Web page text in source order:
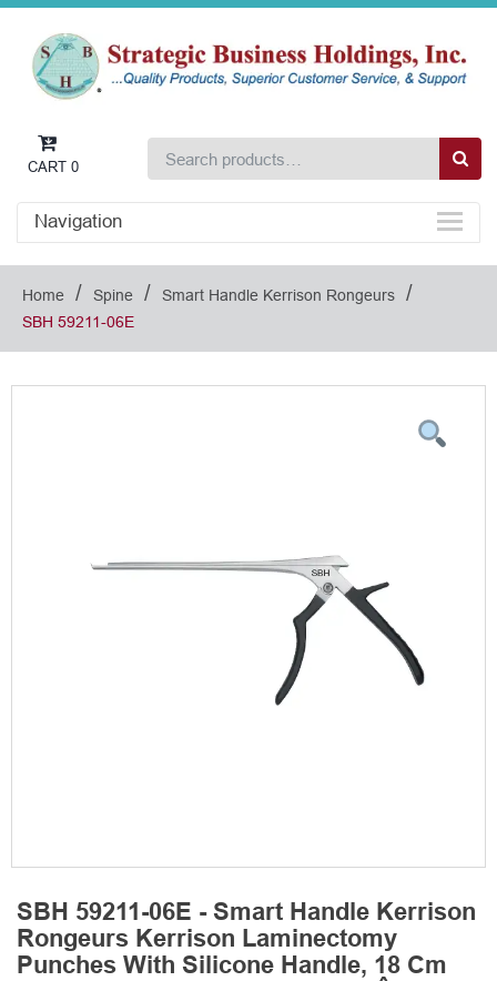
CART 0
Navigation
Home / Spine / Smart Handle Kerrison Rongeurs /
SBH 59211-06E
SBH 59211-06E - Smart Handle Kerrison
Rongeurs Kerrison Laminectomy
Punches With Silicone Handle, 18 Cm